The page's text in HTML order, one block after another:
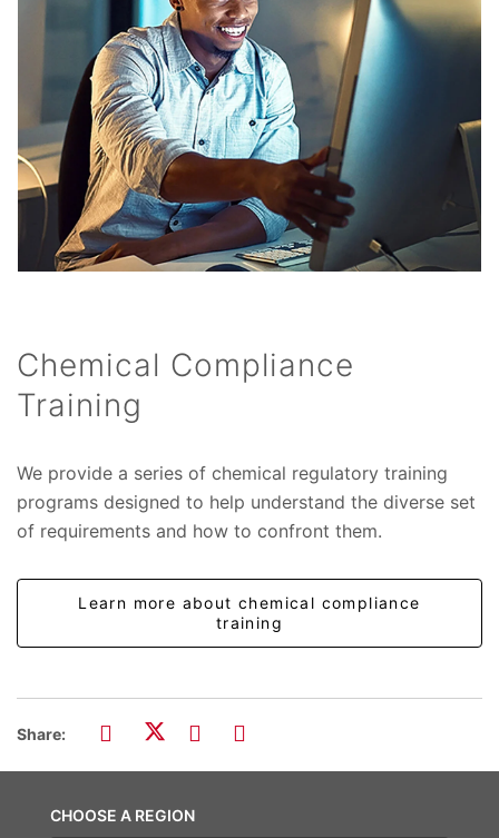
Chemical Compliance
Training
We provide a series of chemical regulatory training
programs designed to help understand the diverse set
of requirements and how to confront them.
Learn more about chemical compliance
training
Share:
CHOOSE A REGION